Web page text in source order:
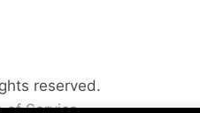
reserved.
of Service